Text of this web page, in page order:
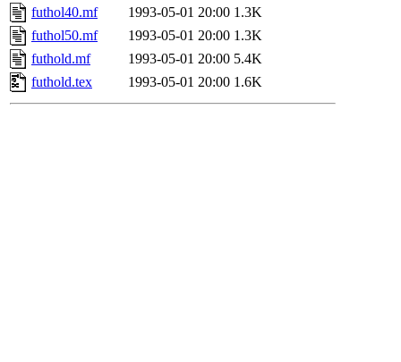
futhol40.mf
1993-05-01 20:00 1.3K
futhol50.mf
1993-05-01 20:00 1.3K
futhold.mf
1993-05-01 20:00 5.4K
futhold.tex
1993-05-01 20:00 1.6K